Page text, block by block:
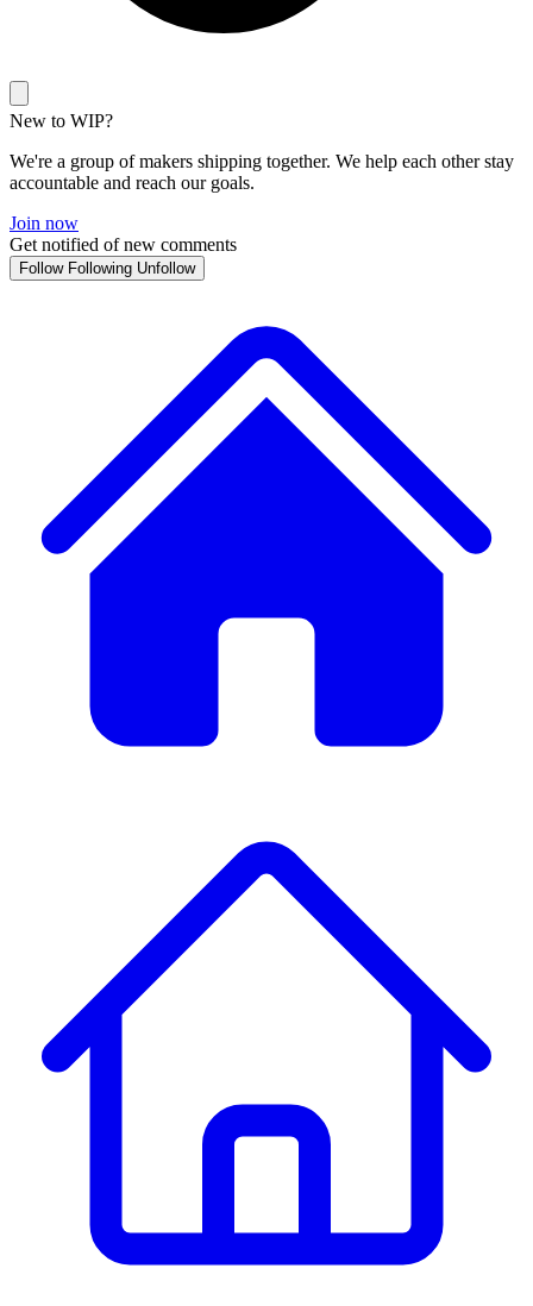
New to WIP?
We're a group of makers shipping together. We help each other stay
accountable and reach our goals.
Join now
Get notified of new comments
Follow Following Unfollow